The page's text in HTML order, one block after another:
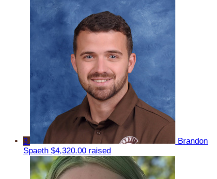
3
Brandon
Spaeth $4,320.00 raised